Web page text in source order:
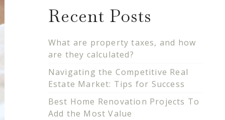
Recent Posts
What are property taxes, and how
are they calculated?
Navigating the Competitive Real
Estate Market: Tips for Success
Best Home Renovation Projects To
Add the Most Value